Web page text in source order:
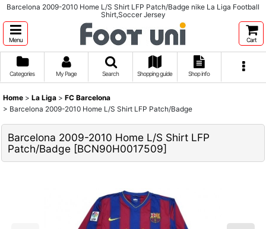
Barcelona 2009-2010 Home L/S Shirt LFP Patch/Badge nike La Liga Football
Shirt,Soccer Jersey
Menu Cart
Categories My Page Search Shopping guide Shop info
Home > La Liga > FC Barcelona
> Barcelona 2009-2010 Home L/S Shirt LFP Patch/Badge
Barcelona 2009-2010 Home L/S Shirt LFP
Patch/Badge [BCN90H0017509]